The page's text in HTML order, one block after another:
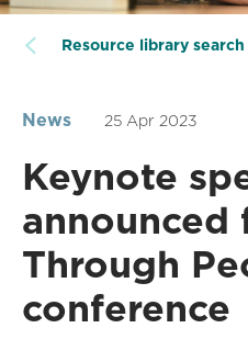
Resource library search
News 25 Apr 2023
Keynote
announced
Through
conference